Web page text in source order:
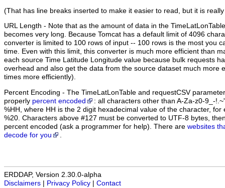
(That has line breaks inserted to make it easier to read, but it is
URL Length - Note that as the amount of data in the
becomes very long. Because Tomcat has a default limit of 4096
converter is limited to 100 rows of input -- 100 rows is the most you
time. Even with this limit, this converter is much more efficient than
each source Time Latitude Longitude value because bulk requests
overhead and also get the data from the source dataset much more
times more efficiently).
Percent Encoding - The TimeLatLonTable and requestCSV
properly percent encoded
: all characters other than A-Za-z0-9_-
%HH, where HH is the 2 digit hexadecimal value of the character,
%20. Characters above #127 must be converted to UTF-8 bytes,
percent encoded (ask a programmer for help). There are websites
decode for you
ERDDAP, Version 2.30.0-alpha
Disclaimers
Privacy Policy Contact